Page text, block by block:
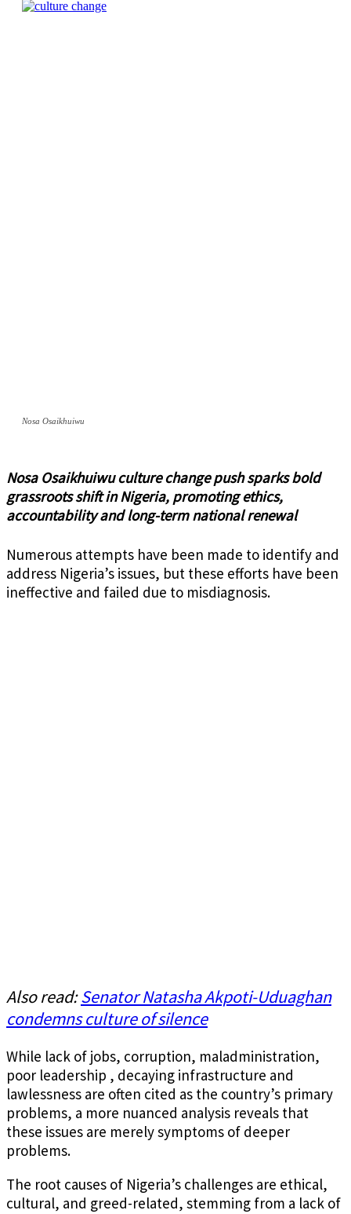
Nosa Osaikhuiwu
Nosa Osaikhuiwu culture change push sparks bold
grassroots shift in Nigeria, promoting ethics,
accountability and long-term national renewal
Numerous attempts have been made to identify and
address Nigeria’s issues, but these efforts have been
ineffective and failed due to misdiagnosis.
Also read:Senator Natasha Akpoti-Uduaghan
condemns culture of silence
While lack of jobs, corruption, maladministration,
poor leadership , decaying infrastructure and
lawlessness are often cited as the country’s primary
problems, a more nuanced analysis reveals that
these issues are merely symptoms of deeper
problems.
The root causes of Nigeria’s challenges are ethical,
cultural, and greed-related, stemming from a lack of